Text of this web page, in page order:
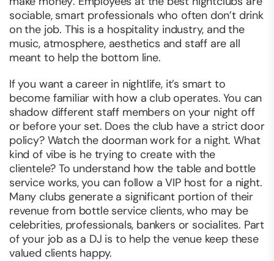
sociable, smart professionals who often don’t drink
on the job. This is a hospitality industry, and the
music, atmosphere, aesthetics and staff are all
meant to help the bottom line.
If you want a career in nightlife, it’s smart to
become familiar with how a club operates. You can
shadow different staff members on your night off
or before your set. Does the club have a strict door
policy? Watch the doorman work for a night. What
kind of vibe is he trying to create with the
clientele? To understand how the table and bottle
service works, you can follow a VIP host for a night.
Many clubs generate a significant portion of their
revenue from bottle service clients, who may be
celebrities, professionals, bankers or socialites. Part
of your job as a DJ is to help the venue keep these
valued clients happy.